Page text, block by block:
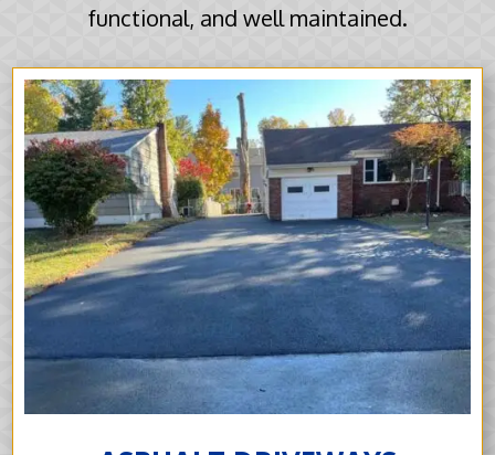
functional, and well maintained.